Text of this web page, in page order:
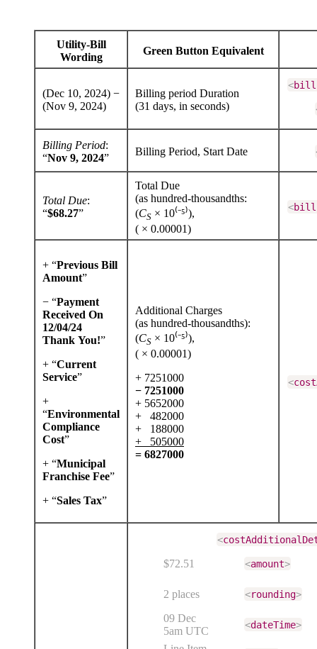
Utility-Bill
Wording
Green Button Equivalent
(Dec 10, 2024) −
(Nov 9, 2024)
Billing period Duration
(31 days, in seconds)
<
Billing Period:
“Nov 9, 2024”
Billing Period, Start Date
Total Due:
“$68.27”
Total Due
(as hundred-thousandths:
(CS × 10⁽⁻⁵⁾),
( × 0.00001)
<
+ “Previous Bill
Amount”
− “Payment
Received On
12/04/24
Thank You!”
+ “Current
Service”
+
“Environmental
Compliance
Cost”
+ “Municipal
Franchise Fee”
+ “Sales Tax”
Additional Charges
(as hundred-thousandths):
(CS × 10⁽⁻⁵⁾),
( × 0.00001)
+ 7251000
− 7251000
+ 5652000
+ 482000
+ 188000
+ 505000
= 6827000
<
<
$72.51 <amount>
2 places <rounding>
09 Dec
5am UTC
<dateTime>